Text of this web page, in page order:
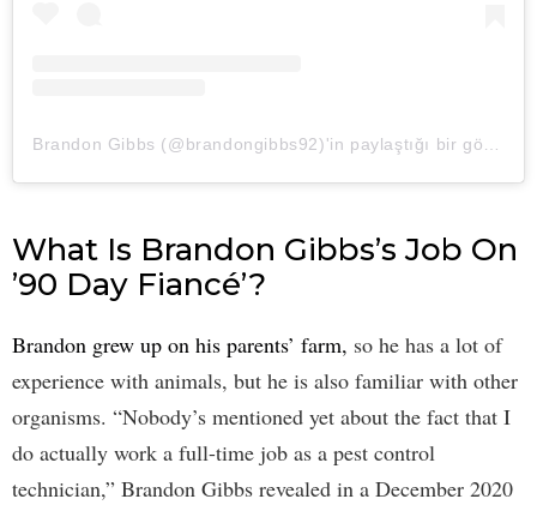
Brandon Gibbs (@brandongibbs92)'in paylaştığı bir gönderi
What Is Brandon Gibbs’s Job On
’90 Day Fiancé’?
Brandon grew up on his parents’ farm, so he has a lot of
experience with animals, but he is also familiar with other
organisms. “Nobody’s mentioned yet about the fact that I
do actually work a full-time job as a pest control
technician,” Brandon Gibbs revealed in a December 2020